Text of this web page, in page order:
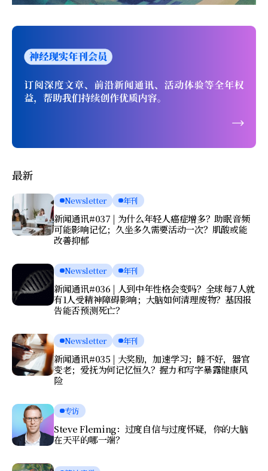
最新
Newsletter 年刊
新闻通讯#037 | 为什么年轻人癌症增多？助眠音频
可能影响记忆；久坐多久需要活动一次？肌酸或能
改善抑郁
Newsletter 年刊
新闻通讯#036 | 人到中年性格会变吗？全球每7人就
有1人受精神障碍影响；大脑如何清理废物？基因报
告能否预测死亡？
Newsletter 年刊
新闻通讯#035 | 大奖励，加速学习；睡不好，器官
变老；爱抚为何记忆恒久？握力和写字暴露健康风
险
专访
Steve Fleming：过度自信与过度怀疑，你的大脑
在天平的哪一端？